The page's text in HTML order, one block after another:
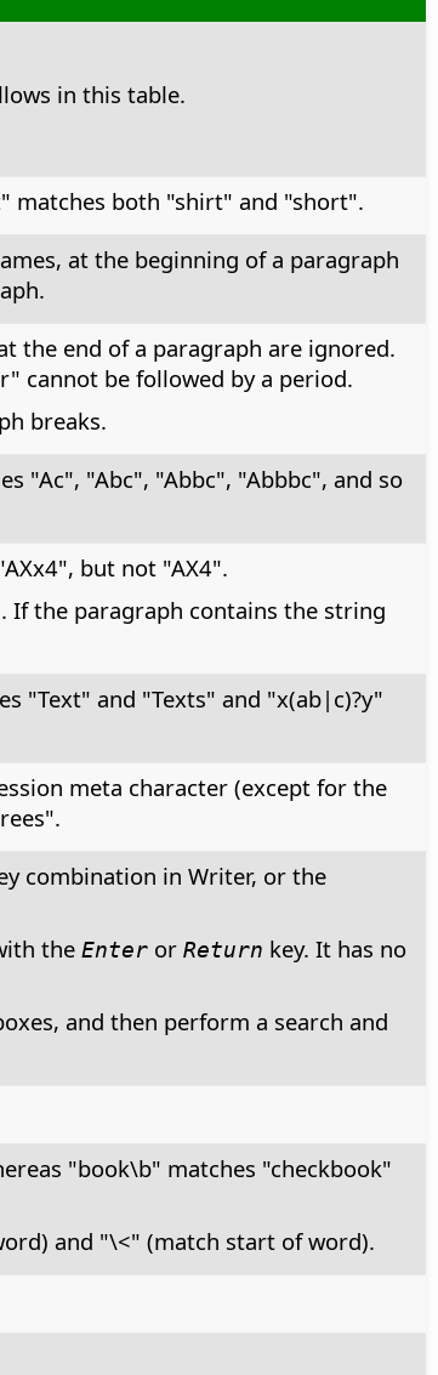
in this table.
matches both "shirt" and "short".
at the beginning of a paragraph
the end of a paragraph are ignored.
cannot be followed by a period.
breaks.
"Ac", "Abc", "Abbc", "Abbbc", and so
but not "AX4".
If the paragraph contains the string
"Text" and "Texts" and "x(ab|c)?y"
meta character (except for the
combination in Writer, or the
the Enteror Return key. It has no
and then perform a search and
"book\b" matches "checkbook"
and "\<" (match start of word).